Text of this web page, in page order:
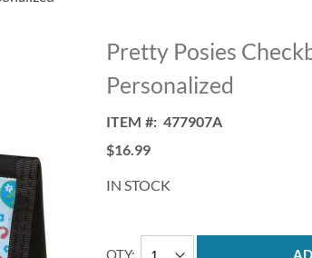
Pretty Posies
Personalized
ITEM 477907A
$16.99
IN STOCK
QTY